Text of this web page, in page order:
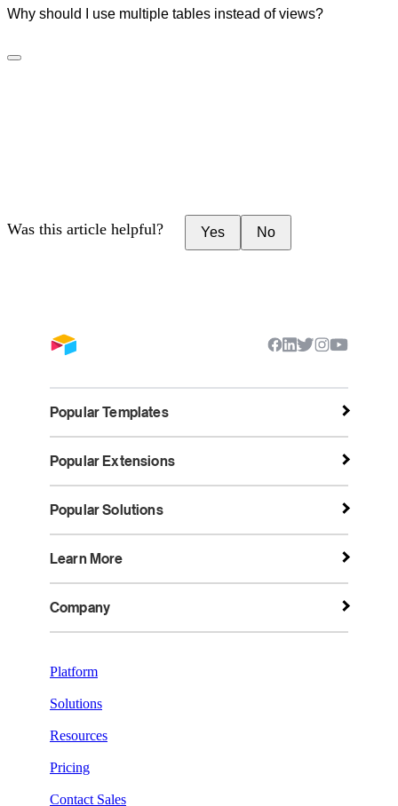
Why should I use multiple tables instead of views?
Was this article helpful? Yes No
Popular Templates
Popular Extensions
Popular Solutions
Learn More
Company
Platform
Solutions
Resources
Pricing
Contact Sales